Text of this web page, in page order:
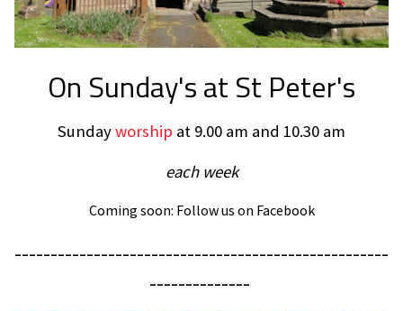
On Sunday's at St Peter's
Sundayworship at 9.00 am and 10.30 am
each week
Coming soon: Follow us on Facebook
----------------------------------------------------
--------------